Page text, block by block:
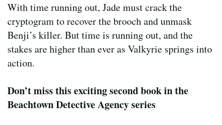
With time running out, Jade must crack the
cryptogram to recover the brooch and unmask
Benji’s killer. But time is running out, and the
stakes are higher than ever as Valkyrie springs into
action.
Don’t miss this exciting second book in the
Beachtown Detective Agency series